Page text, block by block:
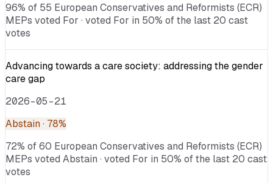
96% of 55 European Conservatives and Reformists (ECR)
MEPs voted For · voted For in 50% of the last 20 cast
votes
Advancing towards a care society: addressing the gender
care gap
2026-05-21
Abstain· 78%
72% of 60 European Conservatives and Reformists (ECR)
MEPs voted Abstain · voted For in 50% of the last 20 cast
votes